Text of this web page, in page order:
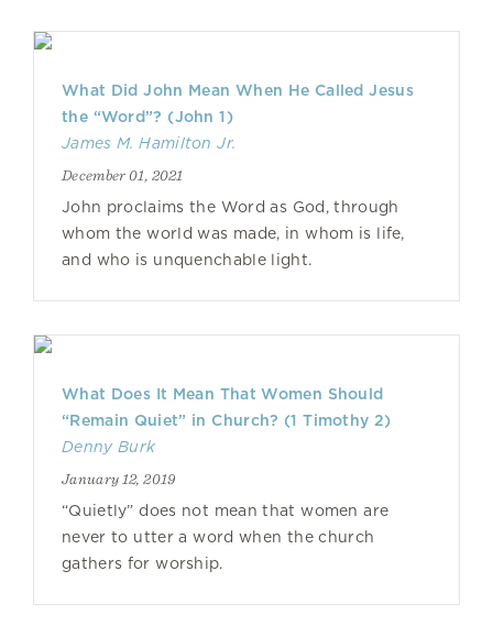
What Did John Mean When He Called Jesus
the “Word”? (John 1)
James M. Hamilton Jr.
December 01, 2021
John proclaims the Word as God, through
whom the world was made, in whom is life,
and who is unquenchable light.
What Does It Mean That Women Should
“Remain Quiet” in Church? (1 Timothy 2)
Denny Burk
January 12, 2019
“Quietly” does not mean that women are
never to utter a word when the church
gathers for worship.